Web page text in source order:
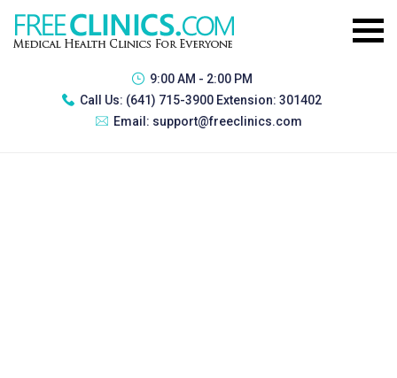
9:00 AM - 2:00 PM
Call Us: (641) 715-3900 Extension: 301402
Email: support@freeclinics.com